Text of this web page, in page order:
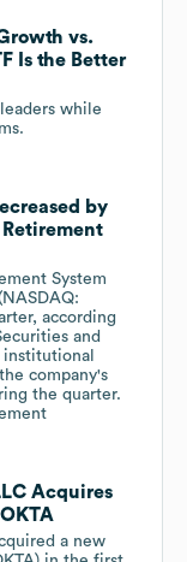
vs.
Is the Better
while
by
System
according
and
institutional
company's
the quarter.
Acquires
a new